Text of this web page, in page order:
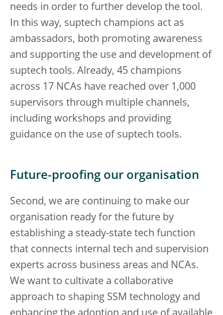
needs in order to further develop the tool.
In this way, suptech champions act as
ambassadors, both promoting awareness
and supporting the use and development of
suptech tools. Already, 45 champions
across 17 NCAs have reached over 1,000
supervisors through multiple channels,
including workshops and providing
guidance on the use of suptech tools.
Future-proofing our organisation
Second, we are continuing to make our
organisation ready for the future by
establishing a steady-state tech function
that connects internal tech and supervision
experts across business areas and NCAs.
We want to cultivate a collaborative
approach to shaping SSM technology and